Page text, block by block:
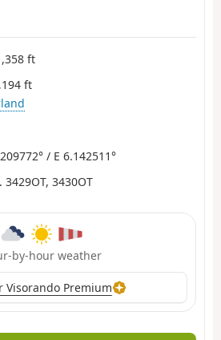
ft
ft
/ E 6.142511°
3429OT, 3430OT
by-hour weather
Visorando Premium